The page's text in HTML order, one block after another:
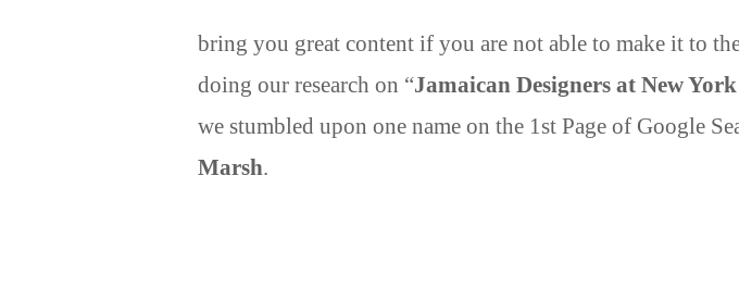
bring you great content if you are not able to make it to
doing our research on “Jamaican Designers at New
we stumbled upon one name on the 1st Page of Google
Marsh.